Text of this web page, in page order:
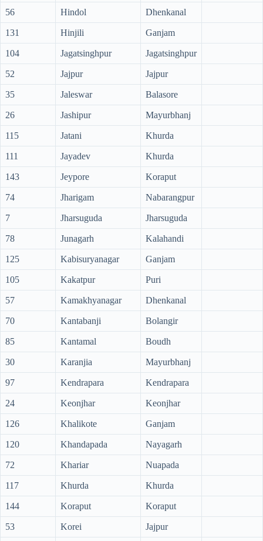
56 Hindol Dhenkanal
131 Hinjili Ganjam
104 Jagatsinghpur Jagatsinghpur
52 Jajpur Jajpur
35 Jaleswar Balasore
26 Jashipur Mayurbhanj
115 Jatani Khurda
111 Jayadev Khurda
143 Jeypore Koraput
74 Jharigam Nabarangpur
7 Jharsuguda Jharsuguda
78 Junagarh Kalahandi
125 Kabisuryanagar Ganjam
105 Kakatpur Puri
57 Kamakhyanagar Dhenkanal
70 Kantabanji Bolangir
85 Kantamal Boudh
30 Karanjia Mayurbhanj
97 Kendrapara Kendrapara
24 Keonjhar Keonjhar
126 Khalikote Ganjam
120 Khandapada Nayagarh
72 Khariar Nuapada
117 Khurda Khurda
144 Koraput Koraput
53 Korei Jajpur